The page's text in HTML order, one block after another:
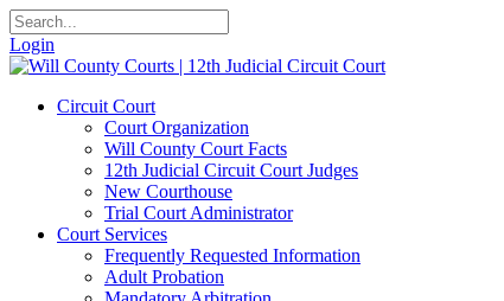
Login
Circuit Court
Court Organization
Will County Court Facts
12th Judicial Circuit Court Judges
New Courthouse
Trial Court Administrator
Court Services
Frequently Requested Information
Adult Probation